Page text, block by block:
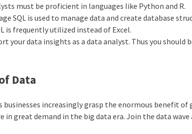
must be proficient in languages like Python and R.
SQL is used to manage data and create database
is frequently utilized instead of Excel.
your data insights as a data analyst. Thus you should
Data
businesses increasingly grasp the enormous benefit
in great demand in the big data era. Join the data